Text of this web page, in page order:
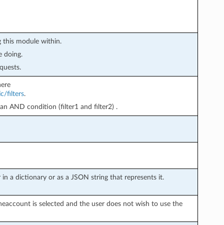
this module within.
doing.
filters.
AND condition (filter1 and filter2) .
a dictionary or as a JSON string that represents it.
is selected and the user does not wish to use the